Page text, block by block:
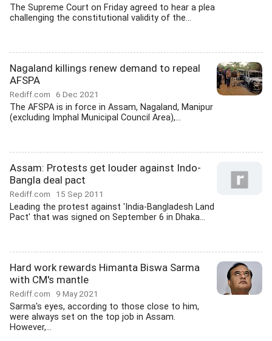
The Supreme Court on Friday agreed to hear a plea
challenging the constitutional validity of the...
Nagaland killings renew demand to repeal
AFSPA
Rediff.com 6 Dec 2021
The AFSPA is in force in Assam, Nagaland, Manipur
(excluding Imphal Municipal Council Area),...
Assam: Protests get louder against Indo-
Bangla deal pact
Rediff.com 15 Sep 2011
Leading the protest against 'India-Bangladesh Land
Pact' that was signed on September 6 in Dhaka...
Hard work rewards Himanta Biswa Sarma
with CM's mantle
Rediff.com 9 May 2021
Sarma's eyes, according to those close to him,
were always set on the top job in Assam.
However,...